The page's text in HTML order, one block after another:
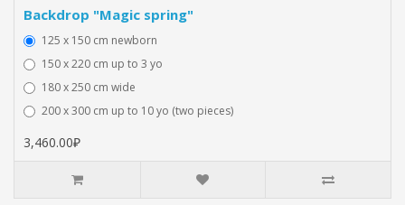
Backdrop "Magic spring"
125 x 150 cm newborn
150 x 220 cm up to 3 yo
180 x 250 cm wide
200 x 300 cm up to 10 yo (two pieces)
3,460.00₽